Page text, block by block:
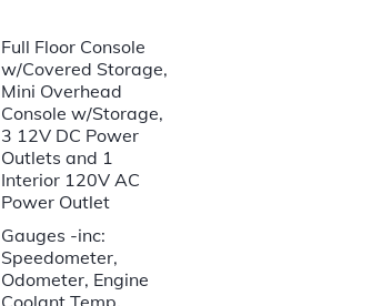
Full Floor Console
w/Covered Storage,
Mini Overhead
Console w/Storage,
3 12V DC Power
Outlets and 1
Interior 120V AC
Power Outlet
Gauges -inc:
Speedometer,
Odometer, Engine